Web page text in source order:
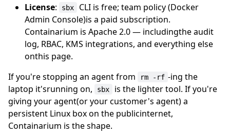
License: sbx
CLI is free; team policy (Docker
Admin Console)is a paid subscription.
Containarium is Apache 2.0 — includingthe audit
log, RBAC, KMS integrations, and everything else
onthis page.
If you're stopping an agent from
rm -rf -ing the
laptop it'srunning on,
sbx
is the lighter tool. If you're
giving your agent(or your customer's agent) a
persistent Linux box on the publicinternet,
Containarium is the shape.